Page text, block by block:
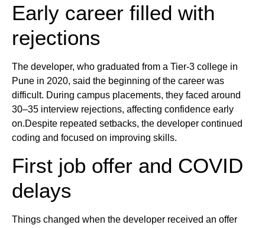
Early career filled with
rejections
The developer, who graduated from a Tier-3 college in
Pune in 2020, said the beginning of the career was
difficult. During campus placements, they faced around
30–35 interview rejections, affecting confidence early
on.Despite repeated setbacks, the developer continued
coding and focused on improving skills.
First job offer and COVID
delays
Things changed when the developer received an offer